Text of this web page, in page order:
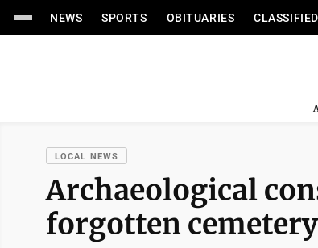
NEWS SPORTS OBITUARIES
LOCAL NEWS
Archaeological
forgotten cemetery